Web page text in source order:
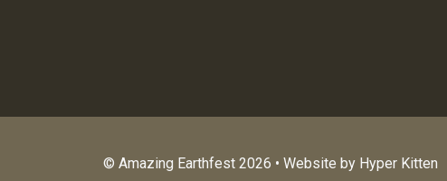
© Amazing Earthfest 2026 • Website by Hyper Kitten